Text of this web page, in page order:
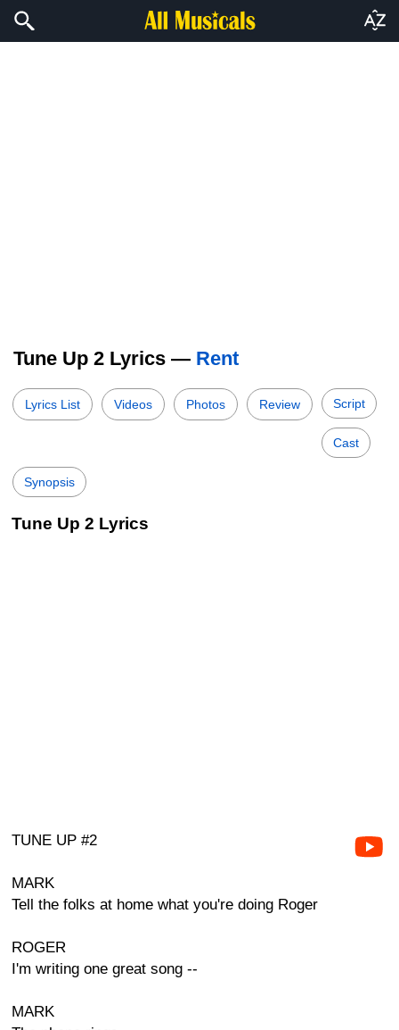
Tune Up 2 Lyrics — Rent
Lyrics List Videos Photos Review Script
Cast
Synopsis
Tune Up 2 Lyrics
TUNE UP #2
MARK
Tell the folks at home what you're doing Roger
ROGER
I'm writing one great song --
MARK